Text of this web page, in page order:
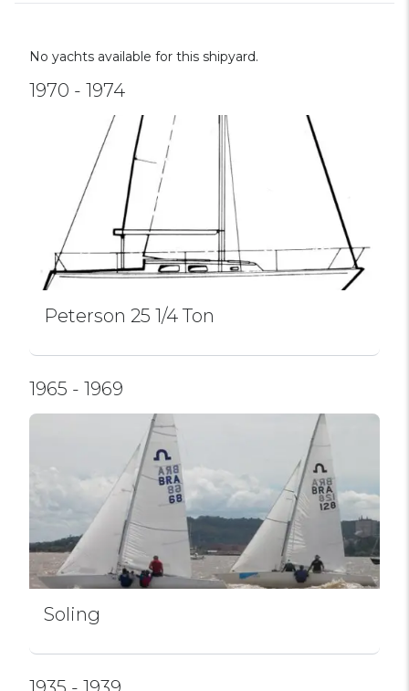
No yachts available for this shipyard.
1970 - 1974
Peterson 25 1/4 Ton
1965 - 1969
Soling